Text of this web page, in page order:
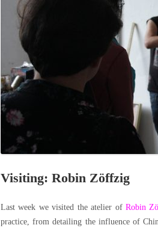
UKRAINE,
LOCAL
PROGRAM
INTERNATIONAL
PROGRAM
EMERGING
PROGRAM
REMOTE
Visiting: Robin Zöffzig
Last week we visited the atelier of Robin
practice, from detailing the influence of